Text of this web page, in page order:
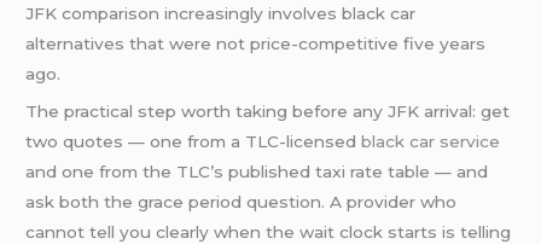
JFK comparison increasingly involves black car
alternatives that were not price-competitive five years
ago.
The practical step worth taking before any JFK arrival: get
two quotes — one from a TLC-licensedblack car service
and one from the TLC’s published taxi rate table — and
ask both the grace period question. A provider who
cannot tell you clearly when the wait clock starts is telling